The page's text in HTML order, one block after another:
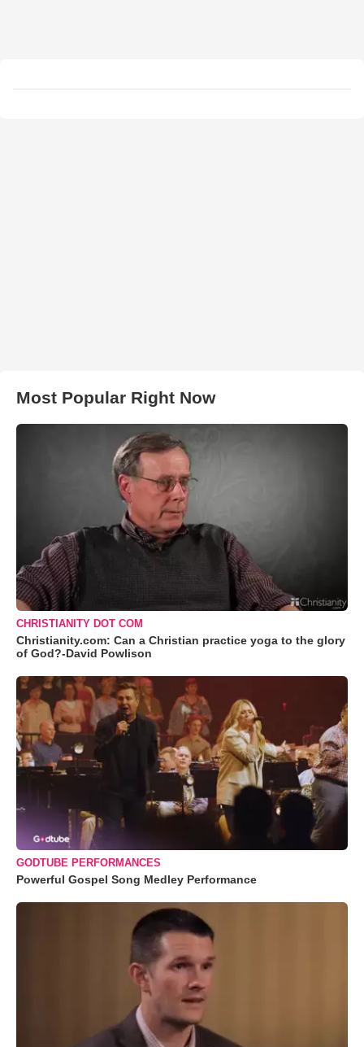
Most Popular Right Now
CHRISTIANITY DOT COM
Christianity.com: Can a Christian practice yoga to the glory
of God?-David Powlison
GODTUBE PERFORMANCES
Powerful Gospel Song Medley Performance